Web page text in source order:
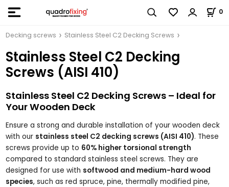
0
Decking screws Stainless Steel C2 Decking Screws
Stainless Steel C2 Decking
Screws (AISI 410)
Stainless Steel C2 Decking Screws – Ideal for
Your Wooden Deck
Ensure a strong and durable installation of your wooden deck
with our stainless steel C2 decking screws (AISI 410). These
screws provide up to 60% higher torsional strength
compared to standard stainless steel screws. They are
designed for use with softwood and medium-hard wood
species, such as red spruce, pine, thermally modified pine,